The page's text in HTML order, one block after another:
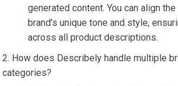
generated content. You can align
brand’s unique tone and style,
across all product descriptions.
How does Describely handle multiple
categories?